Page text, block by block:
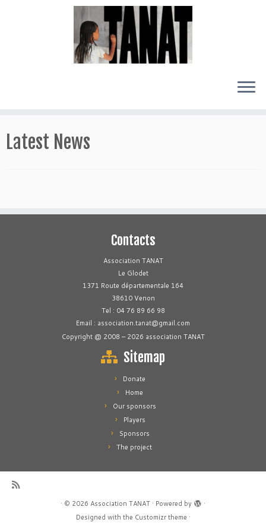
to
content
Latest News
Contacts
Association TANAT
Le Glodet
1371 Route départementale 164
38610 Venon
Tel : 04 76 89 66 98
Email : association.tanat@gmail.com
Copyright @ 2008 – 2026 association TANAT
Sitemap
Donate
Home
Our sponsors
Players
Sponsors
The project
· © 2026 Association TANAT · Powered by
·
Designed with the Customizr theme ·